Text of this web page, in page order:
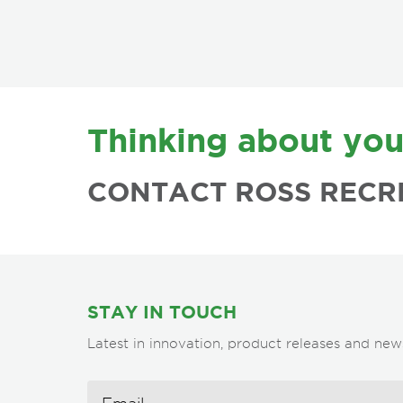
Thinking about
CONTACT ROSS
STAY IN TOUCH
Latest in innovation, product releases and